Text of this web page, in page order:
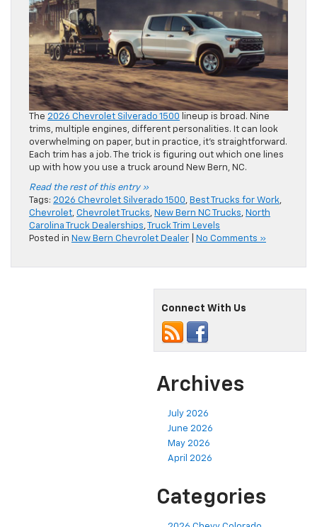
The 2026 Chevrolet Silverado 1500 lineup is broad. Nine
trims, multiple engines, different personalities. It can look
overwhelming on paper, but in practice, it’s straightforward.
Each trim has a job. The trick is figuring out which one lines
up with how you use a truck around New Bern, NC.
Read the rest of this entry »
Tags: 2026 Chevrolet Silverado 1500, Best Trucks for Work,
Chevrolet, Chevrolet Trucks, New Bern NC Trucks, North
Carolina Truck Dealerships,Truck Trim Levels
Posted in New Bern Chevrolet Dealer No Comments »
Connect With Us
Archives
July 2026
June 2026
May 2026
April 2026
Categories